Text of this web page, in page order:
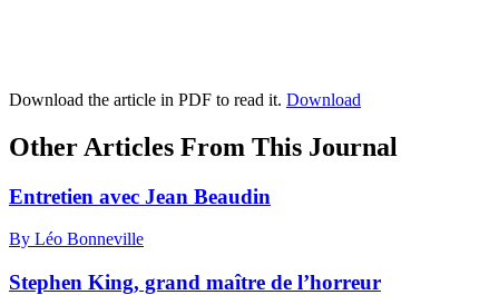
Download the article in PDF to read it. Download
Other Articles From This Journal
Entretien avec Jean Beaudin
By Léo Bonneville
Stephen King, grand maître de l’horreur